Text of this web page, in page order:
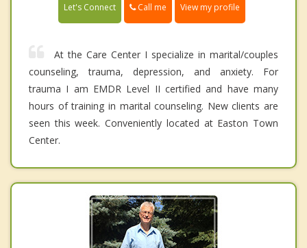
Let's Connect Call me View my profile
At the Care Center I specialize in marital/couples
counseling, trauma, depression, and anxiety. For
trauma I am EMDR Level II certified and have many
hours of training in marital counseling. New clients are
seen this week. Conveniently located at Easton Town
Center.